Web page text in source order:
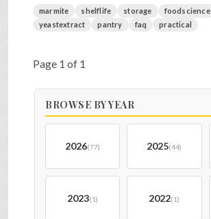
marmite shelflife storage
foodscience
yeastextract
pantry faq practical
Page 1 of 1
BROWSE BY YEAR
2026(77) 2025(44)
2023(1) 2022(1)